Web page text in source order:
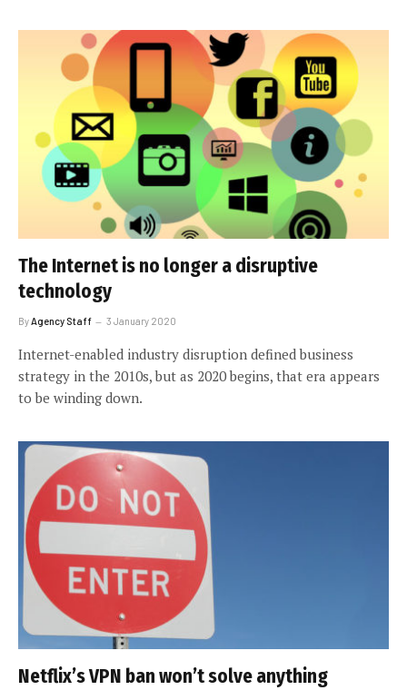
The Internet is no longer a disruptive
technology
By Agency Staff 3 January 2020
Internet-enabled industry disruption defined business
strategy in the 2010s, but as 2020 begins, that era appears
to be winding down.
Netflix’s VPN ban won’t solve anything